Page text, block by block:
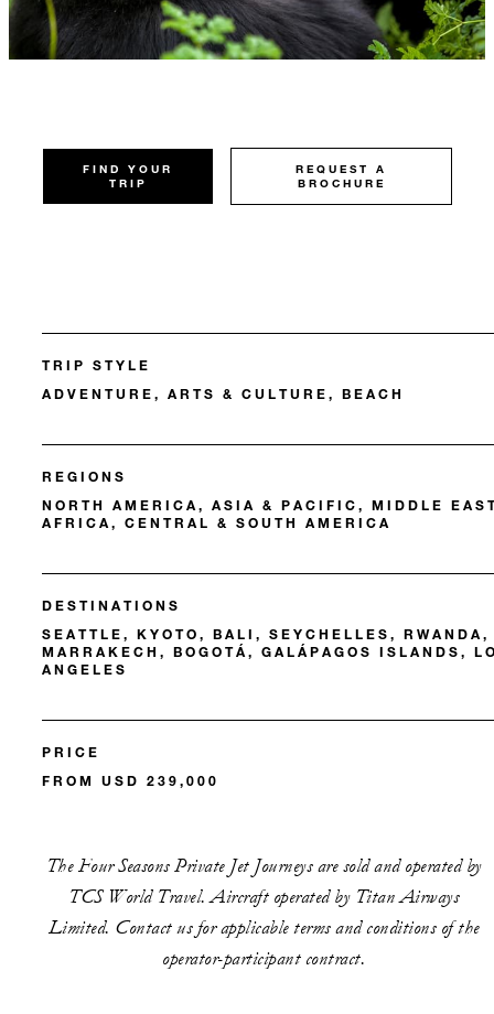
FIND YOUR
TRIP
REQUEST A
BROCHURE
TRIP STYLE
ADVENTURE, ARTS & CULTURE, BEACH
REGIONS
NORTH AMERICA, ASIA & PACIFIC, MIDDLE
AFRICA, CENTRAL & SOUTH AMERICA
DESTINATIONS
SEATTLE, KYOTO, BALI, SEYCHELLES, RWANDA,
MARRAKECH, BOGOTÁ, GALÁPAGOS ISLANDS,
ANGELES
PRICE
FROM USD 239,000
The Four Seasons Private Jet Journeys are sold and operated by
TCS World Travel. Aircraft operated by Titan Airways
Limited. Contact us for applicable terms and conditions of the
operator-participant contract.